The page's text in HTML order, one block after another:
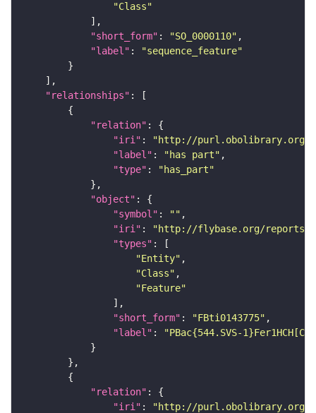
"Class"
"short_form" : "SO_0000110"
"label" :
"sequence_feature"
"relationships"
"relation"
"iri" :
"http://purl.obolibrary.org/
"label" : "has part"
"type" :
"has_part"
"object"
"symbol" : ""
"iri" :
"http://flybase.org/reports/
"types"
"Entity"
"Class"
"Feature"
"short_form" : "FBti0143775"
"label" :
"PBac{544.SVS-
"relation"
"iri" :
"http://purl.obolibrary.org/